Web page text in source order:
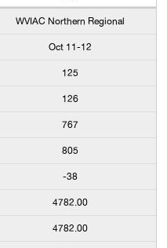
WVIAC Northern Regional
Oct 11-12
125
126
767
805
-38
4782.00
4782.00